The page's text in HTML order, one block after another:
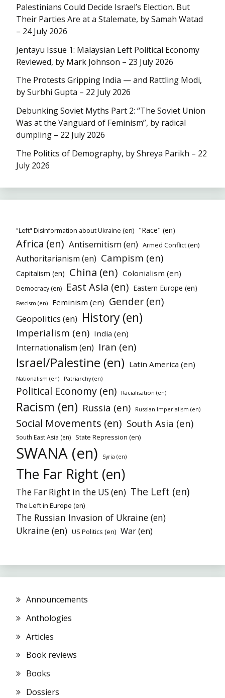
Palestinians Could Decide Israel’s Election. But
Their Parties Are at a Stalemate, by Samah Watad
– 24 July 2026
Jentayu Issue 1: Malaysian Left Political Economy
Reviewed, by Mark Johnson – 23 July 2026
The Protests Gripping India — and Rattling Modi,
by Surbhi Gupta – 22 July 2026
Debunking Soviet Myths Part 2: “The Soviet Union
Was at the Vanguard of Feminism”, by radical
dumpling – 22 July 2026
The Politics of Demography, by Shreya Parikh – 22
July 2026
"Left" Disinformation about Ukraine (en) "Race" (en)
Africa (en) Antisemitism (en) Armed Conflict (en)
Authoritarianism (en) Campism (en)
Capitalism (en) China (en) Colonialism (en)
Democracy (en) East Asia (en) Eastern Europe (en)
Fascism (en) Feminism (en) Gender (en)
Geopolitics (en) History (en)
Imperialism (en) India (en)
Internationalism (en) Iran (en)
Israel/Palestine (en) Latin America (en)
Nationalism (en) Patriarchy (en)
Political Economy (en) Racialisation (en)
Racism (en) Russia (en) Russian Imperialism (en)
Social Movements (en) South Asia (en)
South East Asia (en) State Repression (en)
SWANA (en) Syria (en)
The Far Right (en)
The Far Right in the US (en) The Left (en)
The Left in Europe (en)
The Russian Invasion of Ukraine (en)
Ukraine (en) US Politics (en) War (en)
Announcements
Anthologies
Articles
Book reviews
Books
Dossiers